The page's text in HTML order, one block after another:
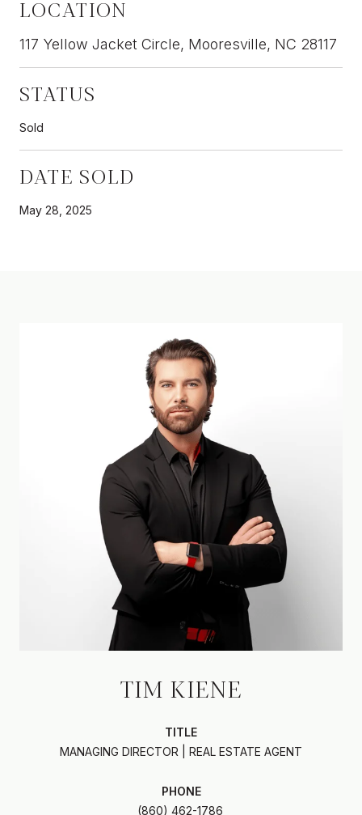
LOCATION
117 Yellow Jacket Circle, Mooresville, NC 28117
STATUS
Sold
DATE SOLD
May 28, 2025
TIM KIENE
TITLE
MANAGING DIRECTOR | REAL ESTATE AGENT
PHONE
(860) 462-1786